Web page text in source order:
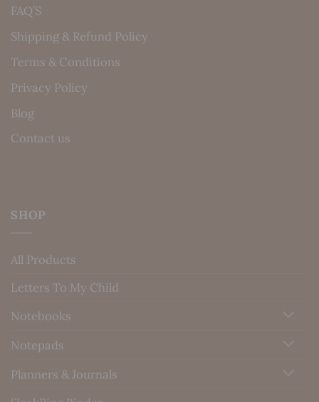
FAQ’S
Shipping & Refund Policy
Terms & Conditions
Privacy Policy
Blog
Contact us
SHOP
All Products
Letters To My Child
Notebooks
Notepads
Planners & Journals